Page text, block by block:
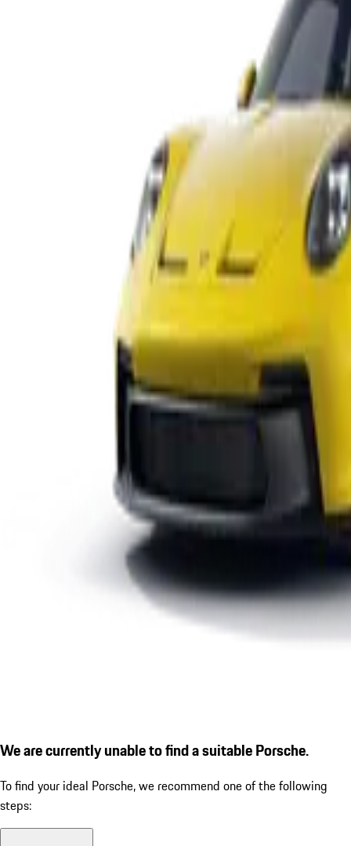
We are currently unable to find a suitable Porsche.
To find your ideal Porsche, we recommend one of the following
steps: